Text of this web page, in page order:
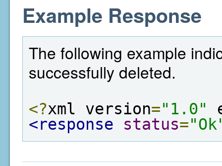
Example Response
The following example
successfully deleted.
<?xml version="1.0"
<response
status=